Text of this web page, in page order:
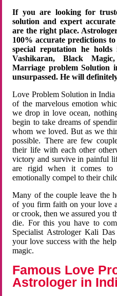
If you are looking for
solution and expert
are the right place.
100% accurate predictions
special reputation he
Vashikaran, Black
Marriage problem Solution
unsurpassed. He will
Love Problem Solution in
of the marvelous emotion
we drop in love ocean,
begin to take dreams of
whom we loved. But as we
possible. There are few
their life with each other
victory and survive in painful
are rigid when it comes to
emotionally compel to their
Many of the couple leave the
of you firm faith on your love
or crook, then we assured you
die. For this you have to
Specialist Astrologer Kali
your love success with the
magic.
Famous Love
Astrologer in